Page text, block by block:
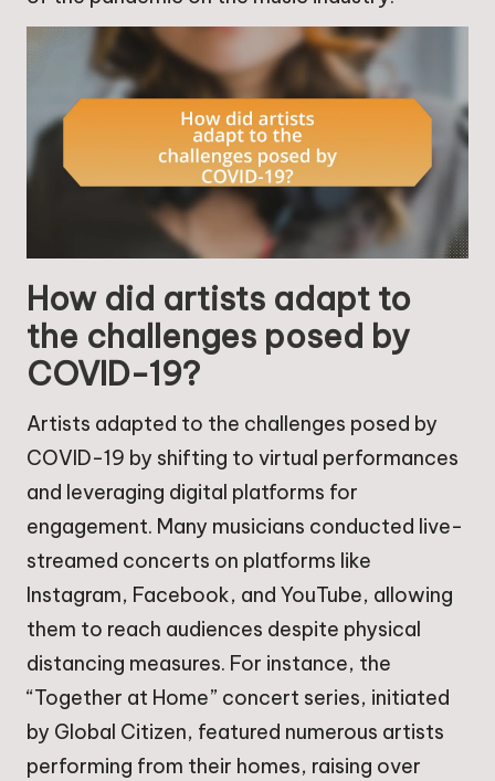
How did artists adapt to
the challenges posed by
COVID-19?
Artists adapted to the challenges posed by
COVID-19 by shifting to virtual performances
and leveraging digital platforms for
engagement. Many musicians conducted live-
streamed concerts on platforms like
Instagram, Facebook, and YouTube, allowing
them to reach audiences despite physical
distancing measures. For instance, the
“Together at Home” concert series, initiated
by Global Citizen, featured numerous artists
performing from their homes, raising over